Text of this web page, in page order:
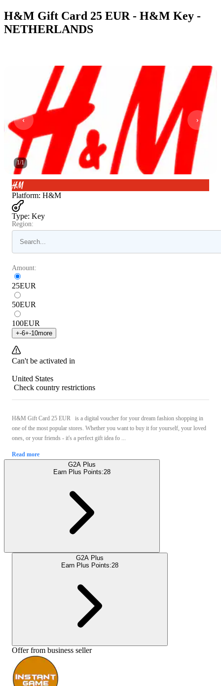
H&M Gift Card 25 EUR - H&M Key -
NETHERLANDS
1/1
Platform: H&M
Type: Key
Region:
Amount:
25EUR
50EUR
100EUR
+-6+-10more
Can't be activated in
United States
Check country restrictions
H&M Gift Card 25 EUR is a digital voucher for your dream fashion shopping in
one of the most popular stores. Whether you want to buy it for yourself, your loved
ones, or your friends - it's a perfect gift idea fo ...
Read more
G2A Plus
Earn Plus Points:28
G2A Plus
Earn Plus Points:28
Offer from business seller